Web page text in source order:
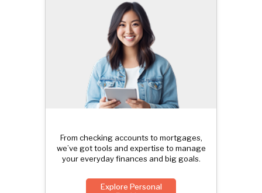
From checking accounts to mortgages,
we’ve got tools and expertise to manage
your everyday finances and big goals.
Explore Personal